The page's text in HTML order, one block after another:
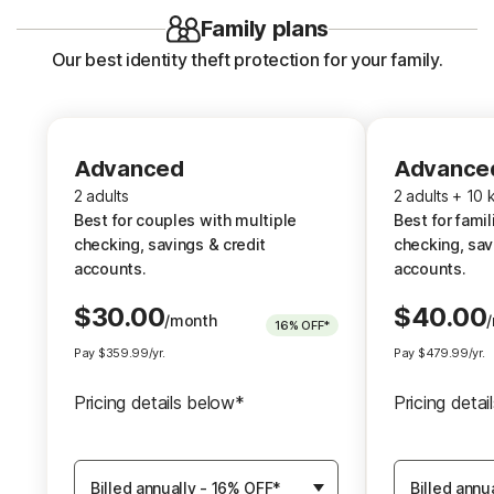
Family plans
Our best identity theft protection for your family.
Advanced
2 adults
Best for couples with multiple
checking, savings & credit
accounts.
$30.00/month 16% OFF*
Pay $359.99/yr.
Pricing details below*
Choose
Best for couples with multiple
checking, savings & credit
Up to $1.2M Reimbursement for
for Stolen Funds
per adult
for each adult
2 adults + 10
Best for
checking,
accounts.
$40.00
Pay $479.99/yr.
Pricing
Choose
Best
Up to $1.2M
for each
Identity
for